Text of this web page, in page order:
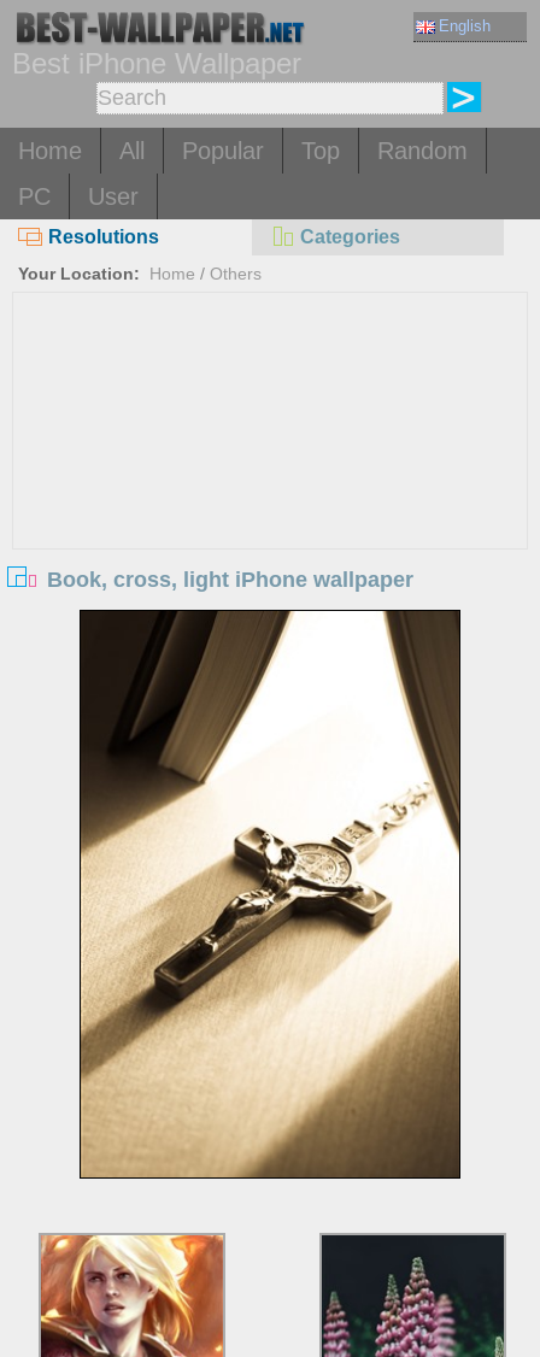
English
Best iPhone Wallpaper
Home All Popular Top
Random
PC
User
Resolutions Categories
Your Location: Home / Others
Book, cross, light iPhone wallpaper